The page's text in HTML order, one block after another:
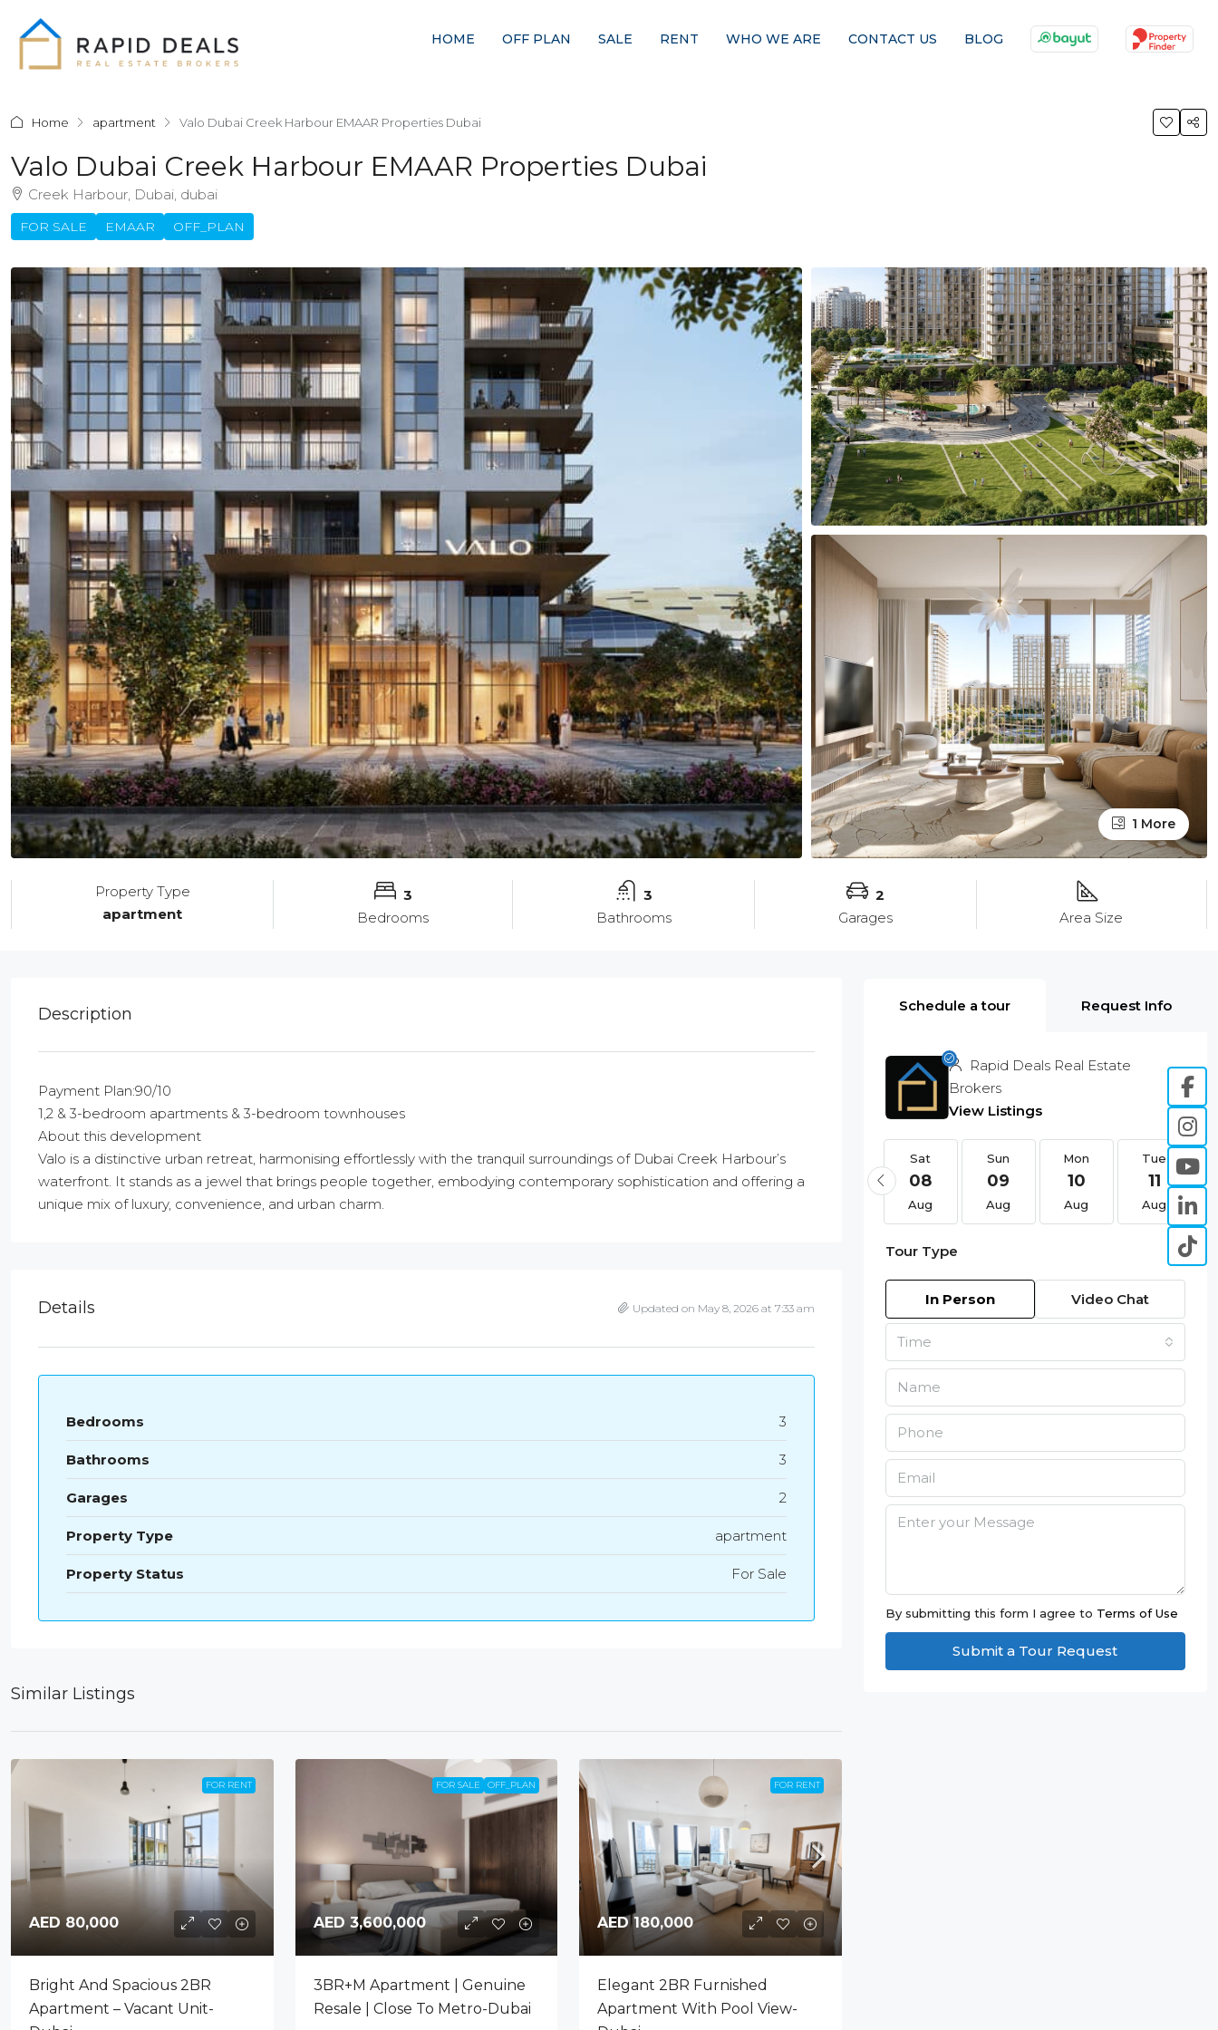
HOME OFF PLAN SALE RENT WHO WE ARE CONTACT US BLOG
Home apartment Valo Dubai Creek Harbour EMAAR Properties Dubai
Valo Dubai Creek Harbour EMAAR Properties Dubai
Creek Harbour, Dubai, dubai
FOR SALE EMAAR OFF_PLAN
1 More
Property Type
apartment
3
Bedrooms
3
Bathrooms
2
Garages
Area Size
Description
Payment Plan:90/10
1,2 & 3-bedroom apartments & 3-bedroom townhouses
About this development
Valo is a distinctive urban retreat, harmonising effortlessly with the tranquil surroundings of Dubai Creek Harbour’s
waterfront. It stands as a jewel that brings people together, embodying contemporary sophistication and offering a
unique mix of luxury, convenience, and urban charm.
Details Updated on May 8, 2026 at 7:33 am
Bedrooms 3
Bathrooms 3
Garages 2
Property Type apartment
Property Status For Sale
Similar Listings
FOR RENT
AED 80,000
Bright And Spacious 2BR
Apartment – Vacant Unit-
FOR SALE OFF_PLAN
AED 3,600,000
3BR+M Apartment | Genuine
Resale | Close To Metro-Dubai
FOR RENT
AED 180,000
Elegant 2BR Furnished
Apartment With Pool View-
Schedule a tour Request Info
Rapid Deals Real Estate
Brokers
View Listings
Wed
19
Thu
20
Fri
21
Sat
08
Aug
Sun
09
Aug
Mon
10
Aug
Tue
11
Aug
Tour Type
In Person Video Chat
Time
By submitting this form I agree to Terms of Use
Submit a Tour Request